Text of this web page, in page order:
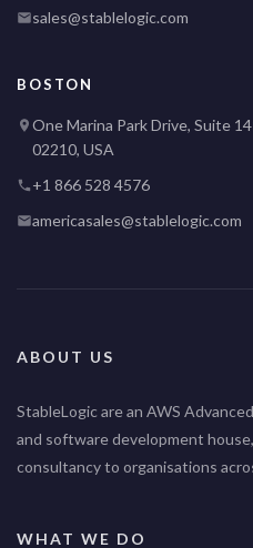
sales@stablelogic.com
BOSTON
One Marina Park Drive, Suite
02210, USA
+1 866 528 4576
americasales@stablelogic.com
ABOUT US
StableLogic are an AWS
and software development
consultancy to organisations
WHAT WE DO